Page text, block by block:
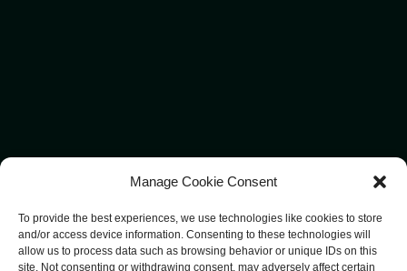
Manage Cookie Consent
To provide the best experiences, we use technologies like cookies to store
and/or access device information. Consenting to these technologies will
allow us to process data such as browsing behavior or unique IDs on this
site. Not consenting or withdrawing consent, may adversely affect certain